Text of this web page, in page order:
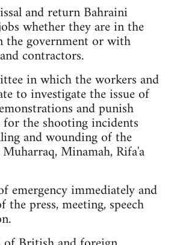
and return Bahraini
whether they are in the
the government or with
contractors.
in which the workers and
to investigate the issue of
and punish
the shooting incidents
and wounding of the
Minamah, Rifa'a
emergency immediately and
the press, meeting, speech